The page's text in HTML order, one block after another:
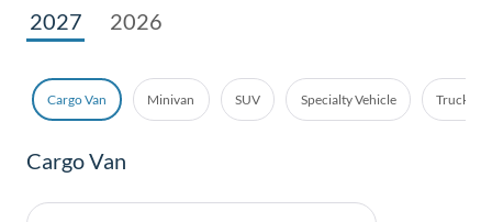
2027 2026
Cargo Van Minivan SUV Specialty Vehicle Truck -
Cargo Van